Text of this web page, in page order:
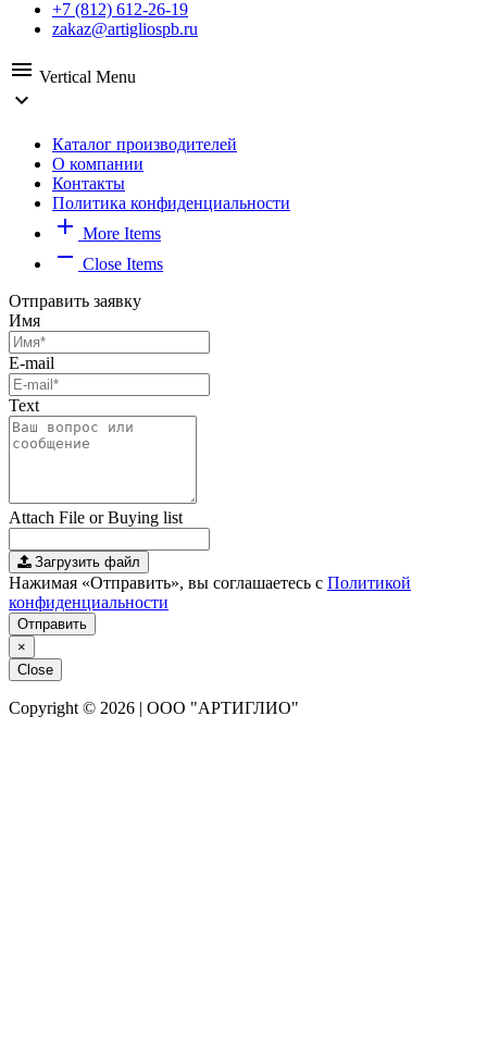
+7 (812) 612-26-19
zakaz@artigliospb.ru
menu Vertical Menu
expand_more
Каталог производителей
О компании
Контакты
Политика конфиденциальности
add More Items
remove Close Items
Отправить заявку
Имя
E-mail
Text
Attach File or Buying list
Загрузить файл
Нажимая «Отправить», вы соглашаетесь с Политикой
конфиденциальности
Отправить
×
Close
Copyright © 2026 | ООО "АРТИГЛИО"